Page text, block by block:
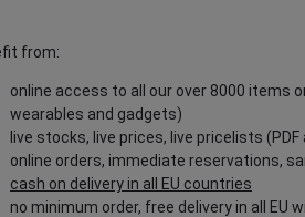
from:
online access to all our over 8000 items
wearables and gadgets)
live stocks, live prices, live pricelists (PDF
online orders, immediate reservations,
cash on delivery in all EU countries
no minimum order, free delivery in all EU